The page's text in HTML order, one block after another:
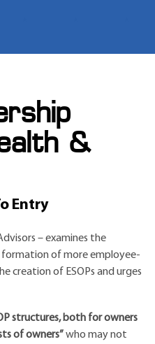
&
Entry
– examines the
formation of more employee-
creation of ESOPs and urges
structures, both for owners
of owners”who may not